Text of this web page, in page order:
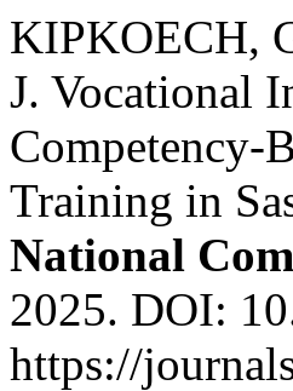
KIPKOECH,
J. Vocational
Competency-
Training in
National
2025. DOI:
https://